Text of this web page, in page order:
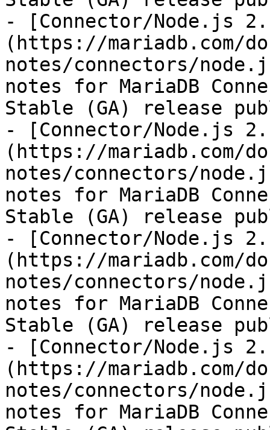
- [Connector/Node.js
(https://mariadb.com/
notes/connectors/
notes for MariaDB
Stable (GA) release
- [Connector/Node.js
(https://mariadb.com/
notes/connectors/
notes for MariaDB
Stable (GA) release
- [Connector/Node.js
(https://mariadb.com/
notes/connectors/
notes for MariaDB
Stable (GA) release
- [Connector/Node.js
(https://mariadb.com/
notes/connectors/
notes for MariaDB